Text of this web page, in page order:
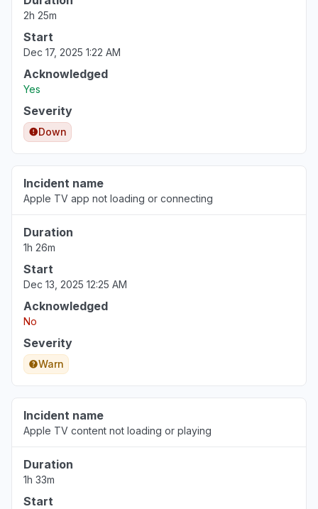
2h 25m
Start
Dec 17, 2025 1:22 AM
Acknowledged
Yes
Severity
Down
Incident name
Apple TV app not loading or connecting
Duration
1h 26m
Start
Dec 13, 2025 12:25 AM
Acknowledged
No
Severity
Warn
Incident name
Apple TV content not loading or playing
Duration
1h 33m
Start